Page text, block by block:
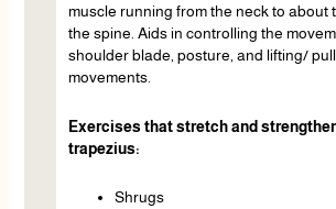
muscle running from the neck to about
the spine. Aids in controlling the
shoulder blade, posture, and lifting/
movements.
Exercises that stretch and
trapezius:
Shrugs